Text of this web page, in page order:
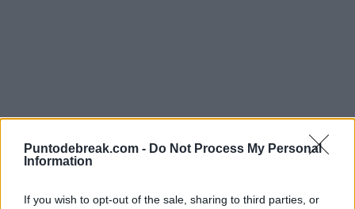
Puntodebreak.com - Do Not Process My Personal
Information
If you wish to opt-out of the sale, sharing to third parties, or